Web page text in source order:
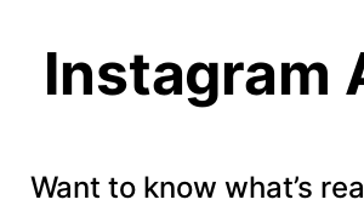
Instagram
Want to know what’s